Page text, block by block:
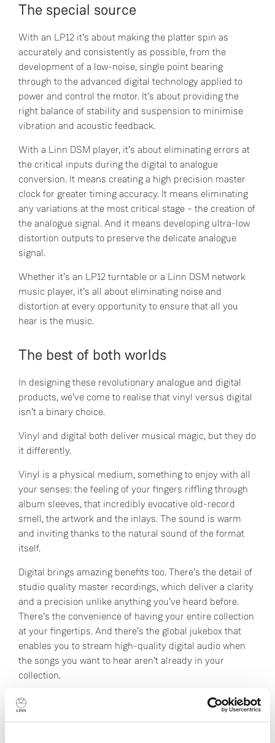
The special source
With an LP12 it’s about making the platter spin as
accurately and consistently as possible, from the
development of a low-noise, single point bearing
through to the advanced digital technology applied to
power and control the motor. It’s about providing the
right balance of stability and suspension to minimise
vibration and acoustic feedback.
With a Linn DSM player, it’s about eliminating errors at
the critical inputs during the digital to analogue
conversion. It means creating a high precision master
clock for greater timing accuracy. It means eliminating
any variations at the most critical stage – the creation of
the analogue signal. And it means developing ultra-low
distortion outputs to preserve the delicate analogue
signal.
Whether it’s an LP12 turntable or a Linn DSM network
music player, it’s all about eliminating noise and
distortion at every opportunity to ensure that all you
hear is the music.
The best of both worlds
In designing these revolutionary analogue and digital
products, we’ve come to realise that vinyl versus digital
isn’t a binary choice.
Vinyl and digital both deliver musical magic, but they do
it differently.
Vinyl is a physical medium, something to enjoy with all
your senses: the feeling of your fingers riffling through
album sleeves, that incredibly evocative old-record
smell, the artwork and the inlays. The sound is warm
and inviting thanks to the natural sound of the format
itself.
Digital brings amazing benefits too. There’s the detail of
studio quality master recordings, which deliver a clarity
and a precision unlike anything you’ve heard before.
There’s the convenience of having your entire collection
at your fingertips. And there’s the global jukebox that
enables you to stream high-quality digital audio when
the songs you want to hear aren’t already in your
collection.
For us, choosing between vinyl and digital is like asking
to choose between our children.